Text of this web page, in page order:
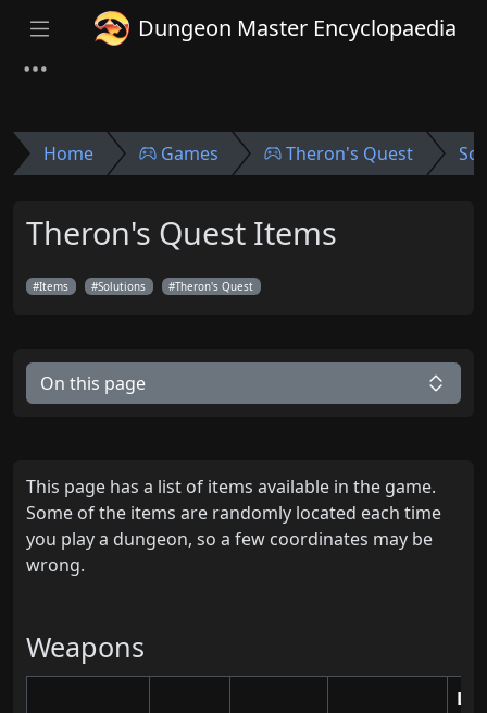
Dungeon Master Encyclopaedia
Home Games Theron's Quest
Theron's Quest Items
Items Solutions Theron's Quest
On this page
This page has a list of items available in the game.
Some of the items are randomly located each time
you play a dungeon, so a few coordinates may be
wrong.
Weapons